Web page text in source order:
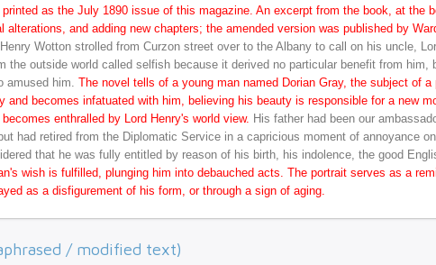
as the July 1890 issue of this magazine. An excerpt from the book, at the
alterations, and adding new chapters; the amended version was published by
Wotton strolled from Curzon street over to the Albany to call on his uncle,
the outside world called selfish because it derived no particular benefit from
amused him. The novel tells of a young man named Dorian Gray, the subject of
and becomes infatuated with him, believing his beauty is responsible for a new
enthralled by Lord Henry's world view. His father had been our
had retired from the Diplomatic Service in a capricious moment of annoyance
that he was fully entitled by reason of his birth, his indolence, the good
wish is fulfilled, plunging him into debauched acts. The portrait serves as a
as a disfigurement of his form, or through a sign of aging.
/ modified text)